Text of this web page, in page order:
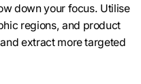
down your focus. Utilise
regions, and product
extract more targeted